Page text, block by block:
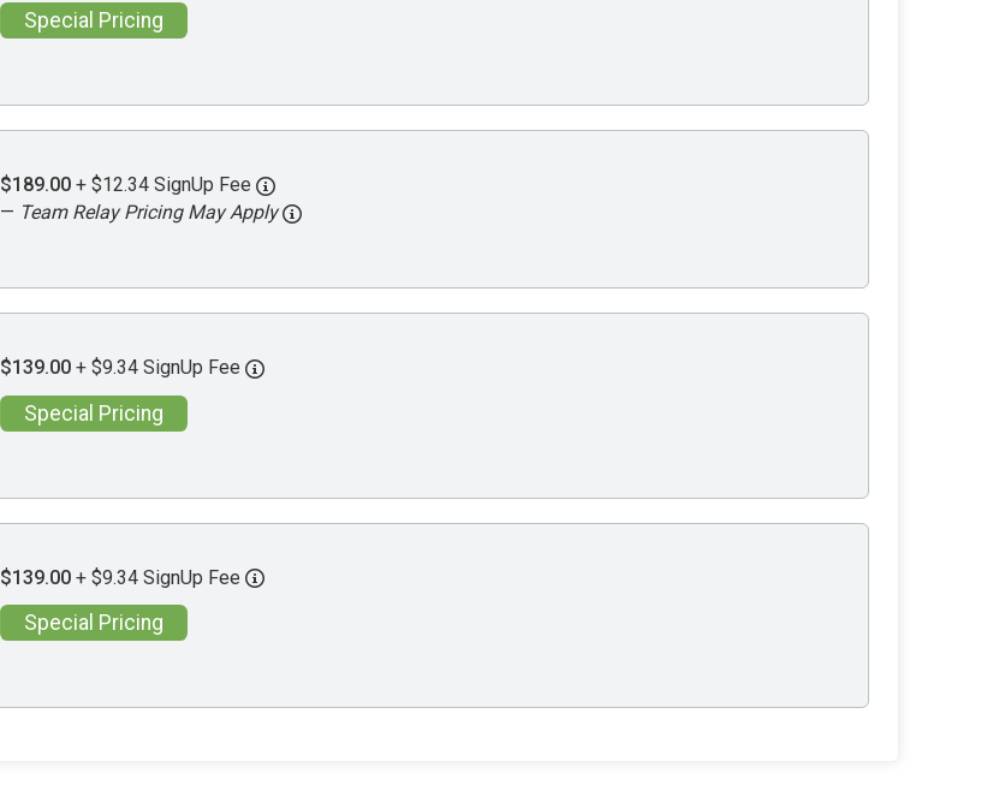
Special Pricing
$189.00 + $12.34 SignUp Fee
— Team Relay Pricing May Apply
$139.00 + $9.34 SignUp Fee
Special Pricing
$139.00 + $9.34 SignUp Fee
Special Pricing